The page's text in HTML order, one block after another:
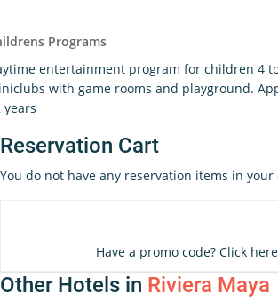
Programs
entertainment program for children 4
with game rooms and playground.
years
Reservation Cart
You do not have any reservation items in your
Have a promo code? Click
Other Hotels in Riviera Maya